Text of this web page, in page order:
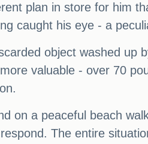
plan in store for him
caught his eye - a
object washed up
valuable - over 70
on a peaceful beach
The entire